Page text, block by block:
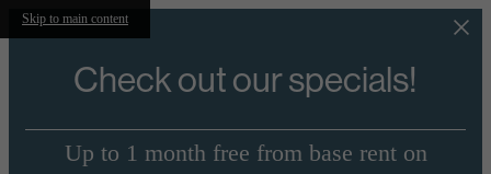
Skip to main content
Check out our specials!
Up to 1 month free from base rent on